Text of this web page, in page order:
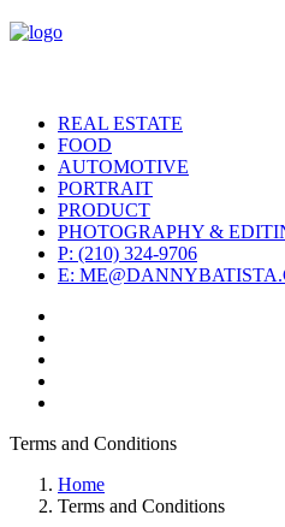
REAL ESTATE
FOOD
AUTOMOTIVE
PORTRAIT
PRODUCT
PHOTOGRAPHY &
P: (210) 324-9706
E:
Terms and Conditions
Home
Terms and Conditions